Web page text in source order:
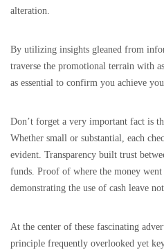
alteration.
By utilizing insights gleaned from
traverse the promotional terrain with
as essential to confirm you achieve
Don’t forget a very important fact is
Whether small or substantial, each
evident. Transparency built trust
funds. Proof of where the money
demonstrating the use of cash leave
At the center of these fascinating
principle frequently overlooked yet